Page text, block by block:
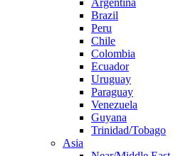
Argentina
Brazil
Peru
Chile
Colombia
Ecuador
Uruguay
Paraguay
Venezuela
Guyana
Trinidad/Tobago
Asia